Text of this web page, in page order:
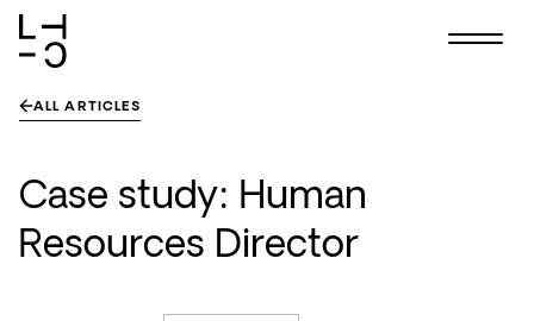
content
ALL ARTICLES
Case study: Human
Resources Director